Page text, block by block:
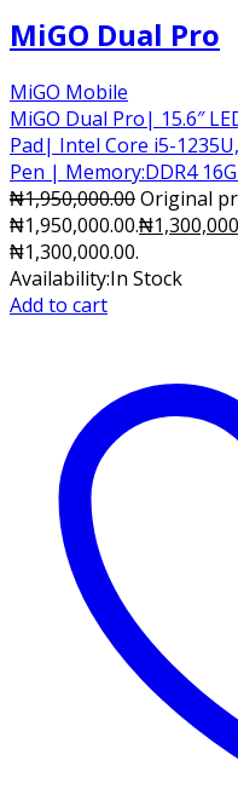
MiGO Dual Pro
MiGO Mobile
MiGO Dual Pro| 15.6″
Pad| Intel Core i5-
Pen | Memory:DDR4
₦1,950,000.00Original
₦1,950,000.00.₦
₦1,300,000.00.
Availability:In Stock
Add to cart